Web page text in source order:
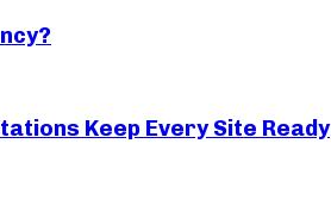
Keep Every Site Ready